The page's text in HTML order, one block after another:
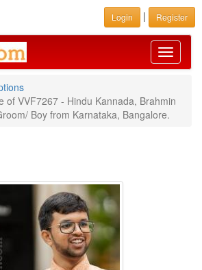
Login | Register
Toggle
of VVF7267 - Hindu Kannada, Brahmin
Boy from Karnataka, Bangalore.